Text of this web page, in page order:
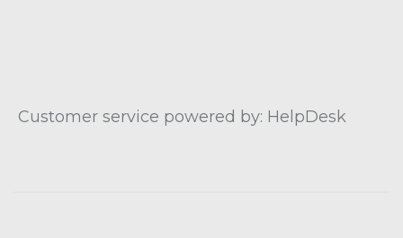
Customer service powered by: HelpDesk